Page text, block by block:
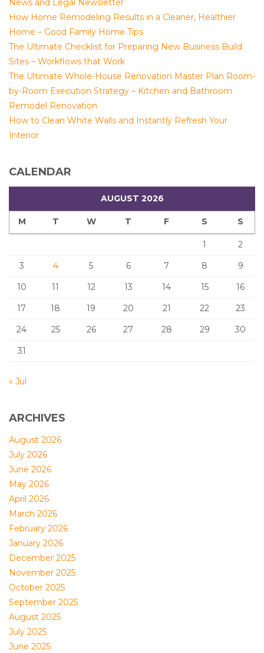
News and Legal Newsletter
How Home Remodeling Results in a Cleaner, Healthier
Home – Good Family Home Tips
The Ultimate Checklist for Preparing New Business Build
Sites – Workflows that Work
The Ultimate Whole-House Renovation Master Plan Room-
by-Room Execution Strategy – Kitchen and Bathroom
Remodel Renovation
How to Clean White Walls and Instantly Refresh Your
Interior
CALENDAR
AUGUST 2026
M T W T F S S
1
2
3
4 5 6 7 8
9
10
11 12 13 14 15
16
17
18 19 20 21 22
23
24
25 26 27 28 29
30
31
« Jul
ARCHIVES
August 2026
July 2026
June 2026
May 2026
April 2026
March 2026
February 2026
January 2026
December 2025
November 2025
October 2025
September 2025
August 2025
July 2025
June 2025